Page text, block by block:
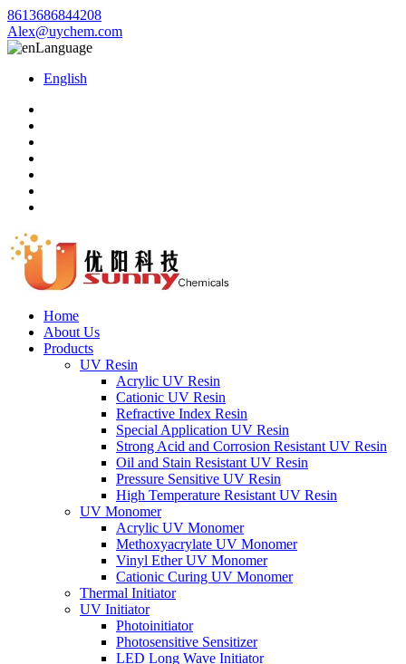
8613686844208
Alex@uychem.com
Language
English
Home
About Us
Products
UV Resin
Acrylic UV Resin
Cationic UV Resin
Refractive Index Resin
Special Application UV Resin
Strong Acid and Corrosion Resistant UV Resin
Oil and Stain Resistant UV Resin
Pressure Sensitive UV Resin
High Temperature Resistant UV Resin
UV Monomer
Acrylic UV Monomer
Methoxyacrylate UV Monomer
Vinyl Ether UV Monomer
Cationic Curing UV Monomer
Thermal Initiator
UV Initiator
Photoinitiator
Photosensitive Sensitizer
LED Long Wave Initiator